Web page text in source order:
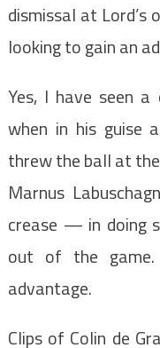
dismissal at Lord’s
looking to gain an
Yes, I have seen
when in his guise
threw the ball at
Marnus
crease — in doing
out of the game.
advantage.
Clips of Colin de